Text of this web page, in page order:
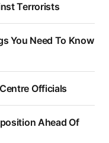
Terrorists
You Need To Know
Officials
Ahead Of